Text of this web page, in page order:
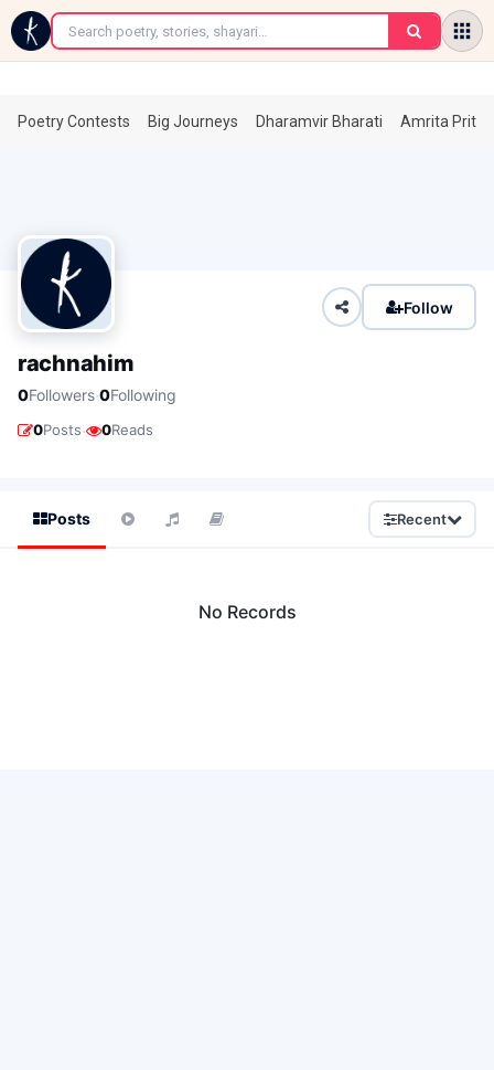
←
Poetry Contests Big Journeys Dharamvir Bharati Amrita
Follow
rachnahim
0Followers·0Following
0Posts· 0Reads
Posts Recent
No Records